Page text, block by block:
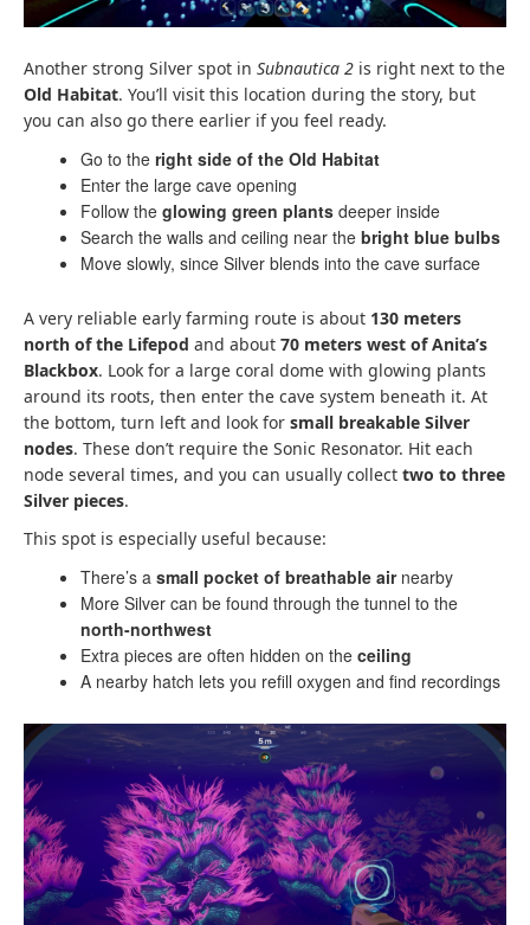
Another strong Silver spot in Subnautica 2 is right next to the
Old Habitat. You’ll visit this location during the story, but
you can also go there earlier if you feel ready.
Go to the right side of the Old Habitat
Enter the large cave opening
Follow the glowing green plants deeper inside
Search the walls and ceiling near the bright blue bulbs
Move slowly, since Silver blends into the cave surface
A very reliable early farming route is about 130 meters
north of the Lifepod and about 70 meters west of Anita’s
Blackbox. Look for a large coral dome with glowing plants
around its roots, then enter the cave system beneath it. At
the bottom, turn left and look for small breakable Silver
nodes. These don’t require the Sonic Resonator. Hit each
node several times, and you can usually collect two to three
Silver pieces.
This spot is especially useful because:
There’s a small pocket of breathable airnearby
More Silver can be found through the tunnel to the
north-northwest
Extra pieces are often hidden on the ceiling
A nearby hatch lets you refill oxygen and find recordings